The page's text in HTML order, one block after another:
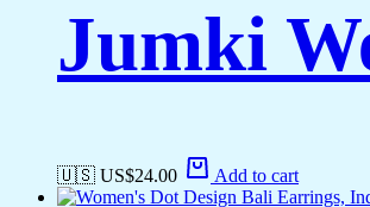
Jumki
🇺🇸 US$24.00 Add to cart